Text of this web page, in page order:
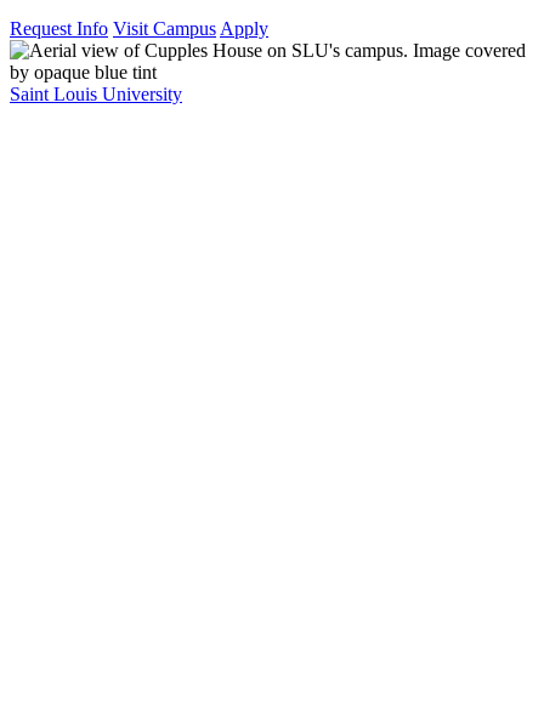
Request Info Visit Campus Apply
Saint Louis University